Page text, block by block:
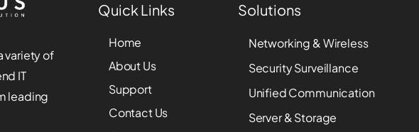
variety of
IT
leading
Quick Links
Home
About Us
Support
Contact Us
Solutions
Networking & Wireless
Security Surveillance
Unified Communication
Server & Storage